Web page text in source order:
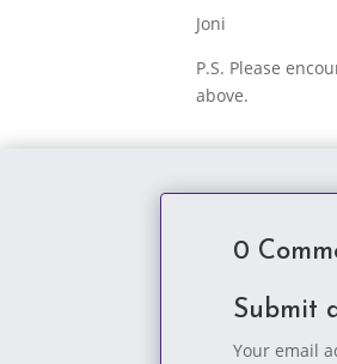
Joni
P.S. Please
above.
0
Submit
Your email